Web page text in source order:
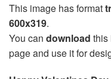
This image has format
600x319.
You can download this
page and use it for